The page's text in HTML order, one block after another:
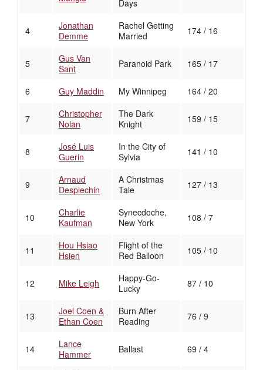
Days
4
Jonathan
Demme
Rachel Getting
Married
174 / 16
5
Gus Van
Sant
Paranoid Park 165 / 17
6 Guy Maddin My Winnipeg 164 / 20
7
Christopher
Nolan
The Dark
Knight
159 / 15
8
José Luis
Guerin
In the City of
Sylvia
141 / 10
9
Arnaud
Desplechin
A Christmas
Tale
127 / 13
10
Charlie
Kaufman
Synecdoche,
New York
108 / 7
11
Hou Hsiao
Hsien
Flight of the
Red Balloon
105 / 10
12 Mike Leigh
Happy-Go-
Lucky
87 / 10
13
Joel Coen &
Ethan Coen
Burn After
Reading
76 / 9
14
Lance
Hammer
Ballast 69 / 4